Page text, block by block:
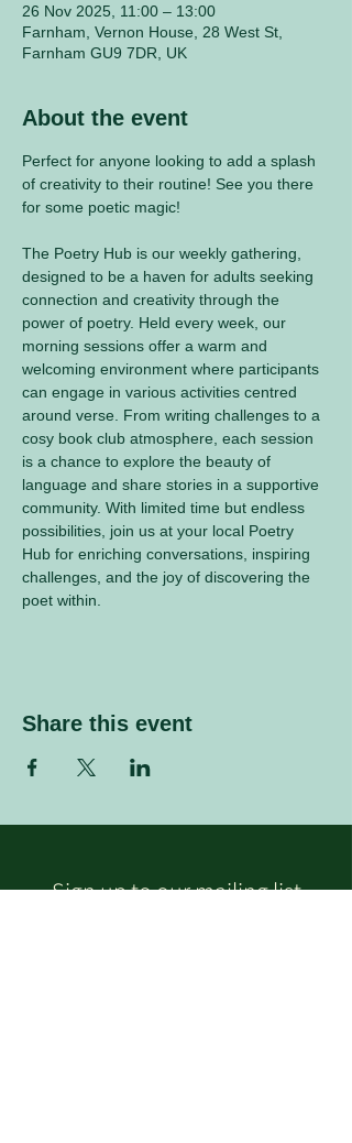
26 Nov 2025, 11:00 – 13:00
Farnham, Vernon House, 28 West St,
Farnham GU9 7DR, UK
About the event
Perfect for anyone looking to add a splash
of creativity to their routine! See you there
for some poetic magic!
The Poetry Hub is our weekly gathering,
designed to be a haven for adults seeking
connection and creativity through the
power of poetry. Held every week, our
morning sessions offer a warm and
welcoming environment where participants
can engage in various activities centred
around verse. From writing challenges to a
cosy book club atmosphere, each session
is a chance to explore the beauty of
language and share stories in a supportive
community. With limited time but endless
possibilities, join us at your local Poetry
Hub for enriching conversations, inspiring
challenges, and the joy of discovering the
poet within.
Share this event
Sign up to our mailing list